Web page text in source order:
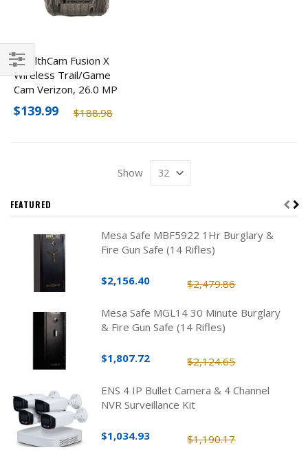
StealthCam Fusion X
Wireless Trail/Game
Cam Verizon, 26.0 MP
$188.98
$139.99
Show
Filter
FEATURED
Mesa Safe MBF5922 1Hr Burglary &
Fire Gun Safe (14 Rifles)
$2,479.86
$2,156.40
Mesa Safe MGL14 30 Minute Burglary
& Fire Gun Safe (14 Rifles)
$2,124.65
$1,807.72
ENS 4 IP Bullet Camera & 4 Channel
NVR Surveillance Kit
$1,190.17
$1,034.93